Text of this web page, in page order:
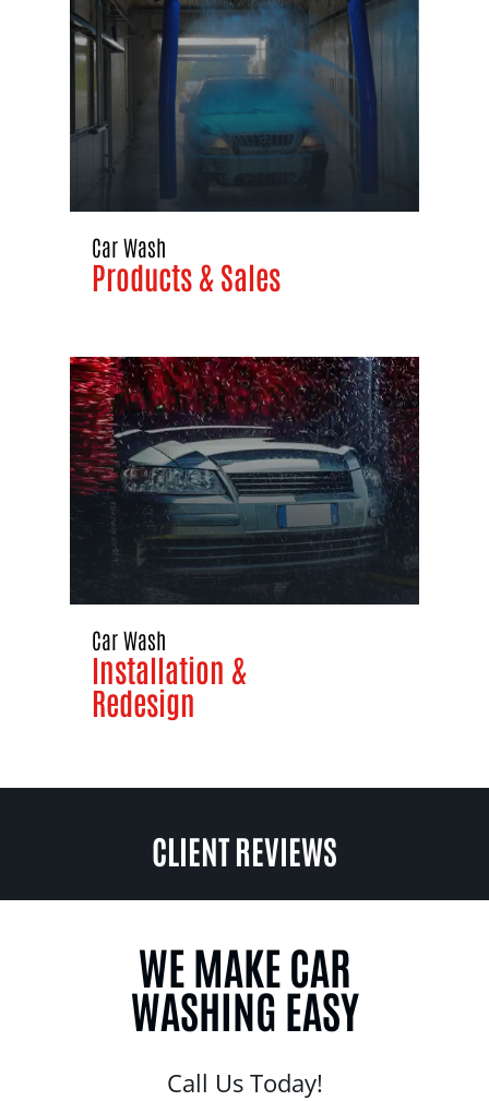
Car Wash
Products & Sales
Car Wash
Installation &
Redesign
CLIENT REVIEWS
WE MAKE CAR
WASHING EASY
Call Us Today!